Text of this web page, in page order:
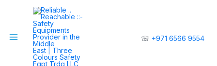
☏ +971 6566 9554